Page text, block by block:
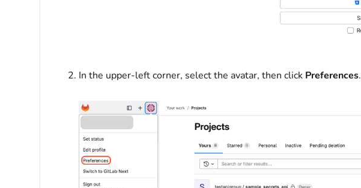
In the upper-left corner, select the avatar, then click Preferences.